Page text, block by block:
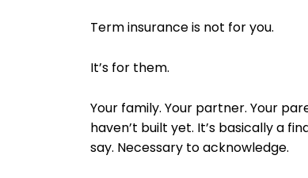
Term insurance is not for you.
It’s for them.
Your family. Your partner. Your
haven’t built yet. It’s basically a
say. Necessary to acknowledge.